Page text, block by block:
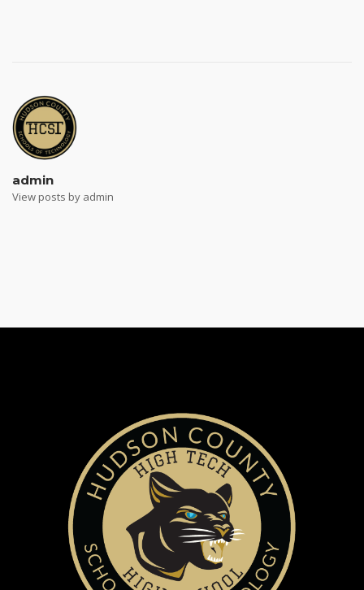
admin
View posts by admin